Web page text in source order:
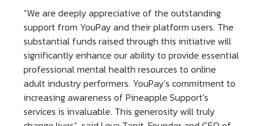
“We are deeply appreciative of the outstanding
support from YouPay and their platform users. The
substantial funds raised through this initiative will
significantly enhance our ability to provide essential
professional mental health resources to online
adult industry performers. YouPay’s commitment to
increasing awareness of Pineapple Support’s
services is invaluable. This generosity will truly